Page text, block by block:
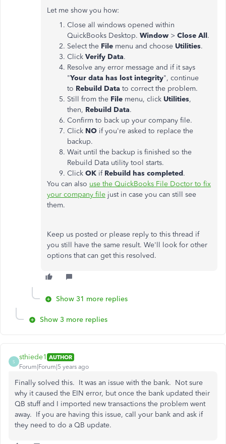
Let me show you how:
Close all windows opened within
QuickBooks Desktop. Window > Close All.
Select the File menu and choose Utilities.
Click Verify Data.
Resolve any error message and if it says
"Your data has lost integrity", continue
to Rebuild Data to correct the problem.
Still from the File menu, click Utilities,
then, Rebuild Data.
Confirm to back up your company file.
Click NO if you're asked to replace the
backup.
Wait until the backup is finished so the
Rebuild Data utility tool starts.
Click OK if Rebuild has completed.
You can also use the QuickBooks File Doctor to fix
your company file just in case you can still see
them.
Keep us posted or please reply to this thread if
you still have the same result. We'll look for other
options that can get this resolved.
Show 31 more replies
Show 3 more replies
S
sthiede1 AUTHOR
Forum|Forum|5 years ago
Finally solved this. It was an issue with the bank. Not sure
why it caused the EIN error, but once the bank updated their
QB stuff and I imported new transactions the problem went
away. If you are having this issue, call your bank and ask if
they need to do a QB update.